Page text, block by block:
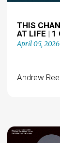
THIS
AT LIFE |
April 05, 2026
Andrew